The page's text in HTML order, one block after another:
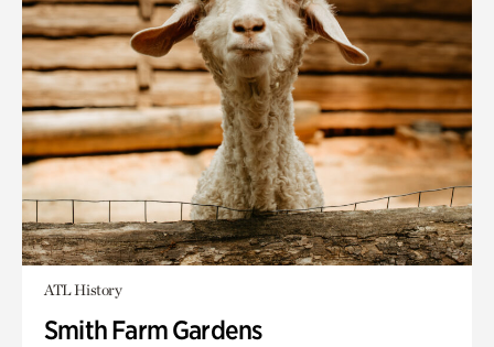
ATL History
Smith Farm Gardens